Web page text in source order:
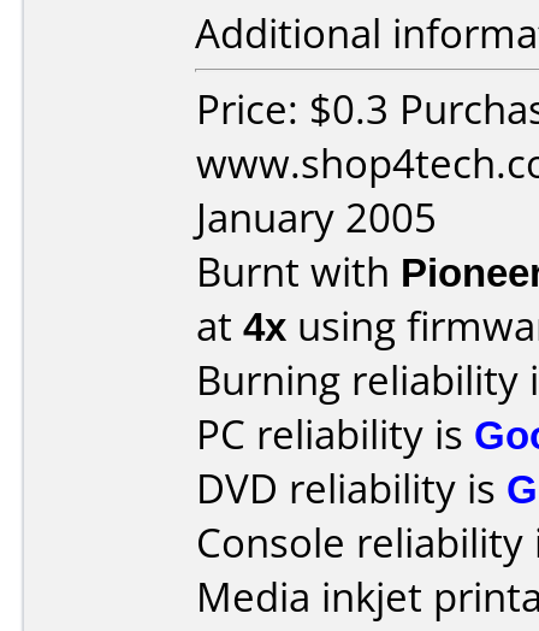
Additional
Price: $0.3
January 2005
Burnt with
at 4x using
Burning reliability
PC reliability is
DVD reliability is
Console
Media inkjet